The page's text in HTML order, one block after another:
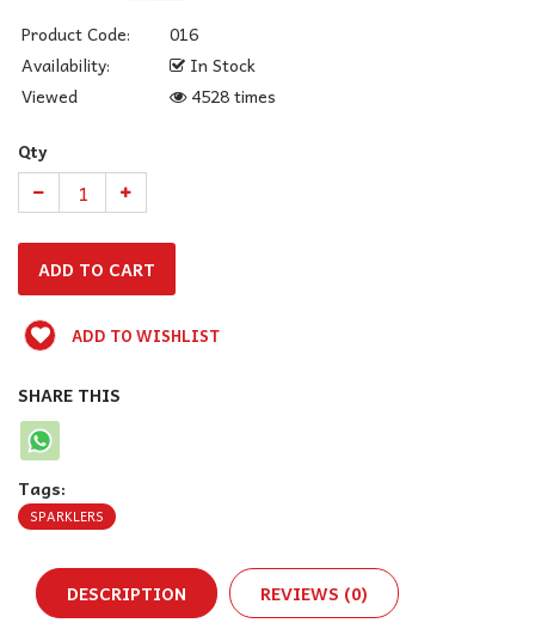
Product Code:
016
Availability:
In Stock
Viewed
4528 times
Qty
ADD TO WISHLIST
SHARE THIS
Tags:
SPARKLERS
DESCRIPTION REVIEWS (0)